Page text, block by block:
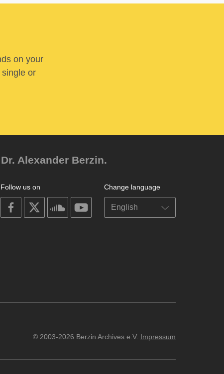
on your
or
Alexander Berzin.
Change language
Follow us on
on
facebook
soundcloudyoutube
© 2003-2026 Berzin Archives e.V. Impressum